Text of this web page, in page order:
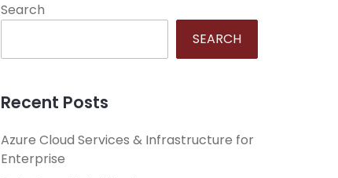
Search
SEARCH
Recent Posts
Azure Cloud Services & Infrastructure for
Enterprise